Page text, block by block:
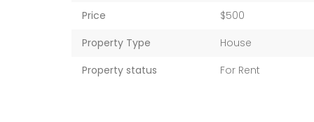
Price
$500
Property Type
House
Property status
For Rent